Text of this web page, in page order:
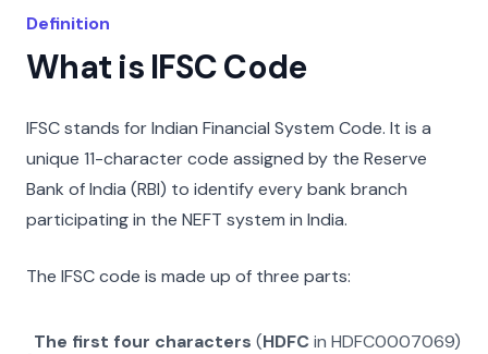
Definition
What is IFSC Code
IFSC stands for Indian Financial System Code. It is a
unique 11-character code assigned by the Reserve
Bank of India (RBI) to identify every bank branch
participating in the NEFT system in India.
The IFSC code is made up of three parts:
The first four characters (HDFCin HDFC0007069)